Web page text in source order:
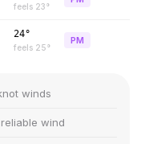
feels 23°
24°
feels 25°
PM
winds
wind